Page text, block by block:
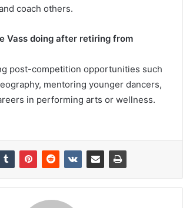
coach others.
Vass doing after retiring from
post-competition opportunities such
mentoring younger dancers,
in performing arts or wellness.